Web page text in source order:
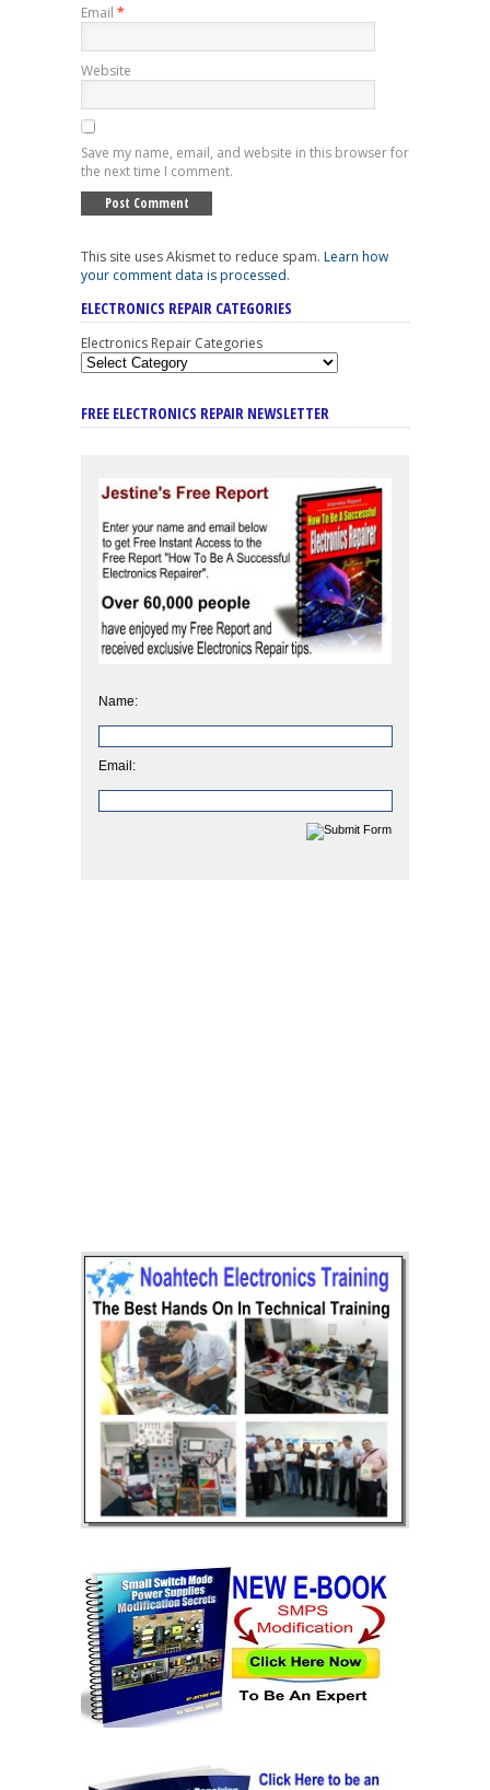
Email *
Website
Save my name, email, and website in this browser for
the next time I comment.
This site uses Akismet to reduce spam. Learn how
your comment data is processed.
ELECTRONICS REPAIR CATEGORIES
Electronics Repair Categories
FREE ELECTRONICS REPAIR NEWSLETTER
Name:
Email: